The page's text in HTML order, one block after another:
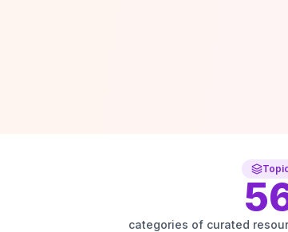
categories of curated